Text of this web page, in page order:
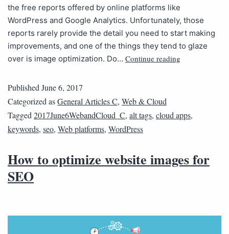
the free reports offered by online platforms like
WordPress and Google Analytics. Unfortunately, those
reports rarely provide the detail you need to start making
improvements, and one of the things they tend to glaze
over is image optimization. Do… Continue reading
Published June 6, 2017
Categorized asGeneral Articles C, Web & Cloud
Tagged 2017June6WebandCloud_C, alt tags, cloud apps,
keywords, seo, Web platforms, WordPress
How to optimize website images for
SEO